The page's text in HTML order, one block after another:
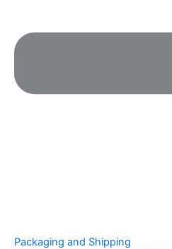
Packaging and Shipping